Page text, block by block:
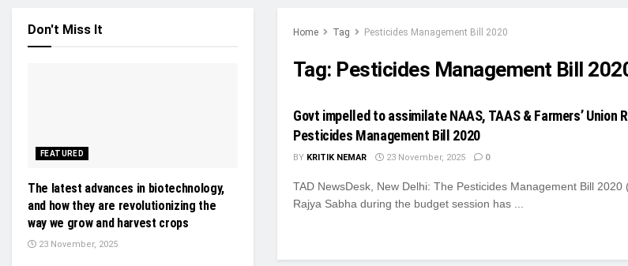
Home Tag Pesticides Management Bill 2020
Tag: Pesticides Management Bill
Govt impelled to assimilate NAAS, TAAS & Farmers’ Union
Pesticides Management Bill 2020
BY KRITIK NEMAR 23 November, 2025 0
TAD NewsDesk, New Delhi: The Pesticides Management Bill
Rajya Sabha during the budget session has ...
Don't Miss It
FEATURED
The latest advances in biotechnology,
and how they are revolutionizing the
way we grow and harvest crops
23 November, 2025